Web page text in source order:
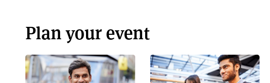
Plan your event